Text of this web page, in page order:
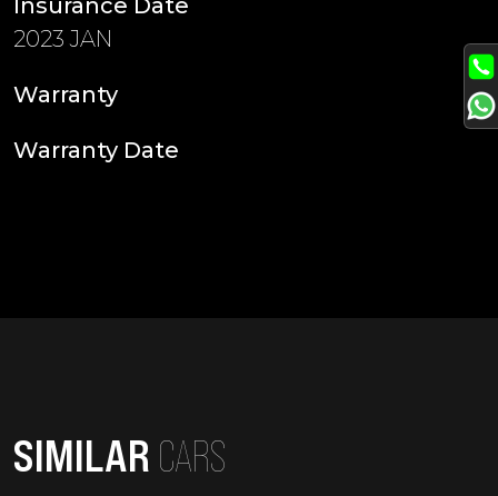
Insurance Date
2023 JAN
Warranty
Warranty Date
SIMILAR CARS